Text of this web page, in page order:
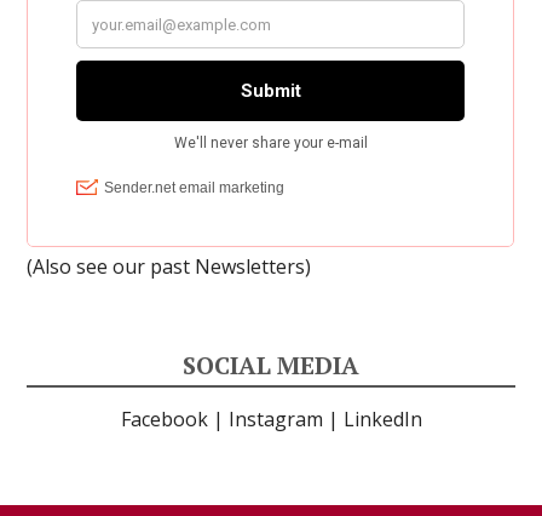
(Also see our past Newsletters)
SOCIAL MEDIA
Facebook| Instagram | LinkedIn